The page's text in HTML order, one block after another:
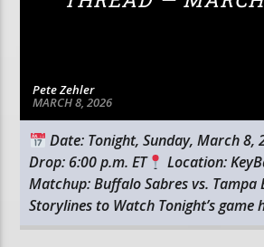
Pete Zehler
MARCH 8, 2026
Date: Tonight, Sunday, March 8,
Drop: 6:00 p.m. ET
Location:
Matchup: Buffalo Sabres vs. Tampa
Storylines to Watch Tonight’s game